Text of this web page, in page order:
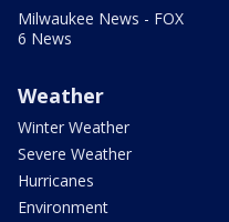
Milwaukee News - FOX
6 News
Weather
Winter Weather
Severe Weather
Hurricanes
Environment